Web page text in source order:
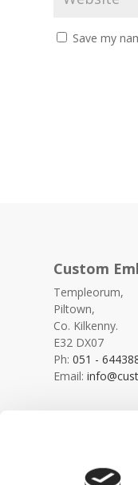
Save my
Custom
Templeorum,
Piltown,
Co. Kilkenny.
E32 DX07
Ph:051 -
Email: